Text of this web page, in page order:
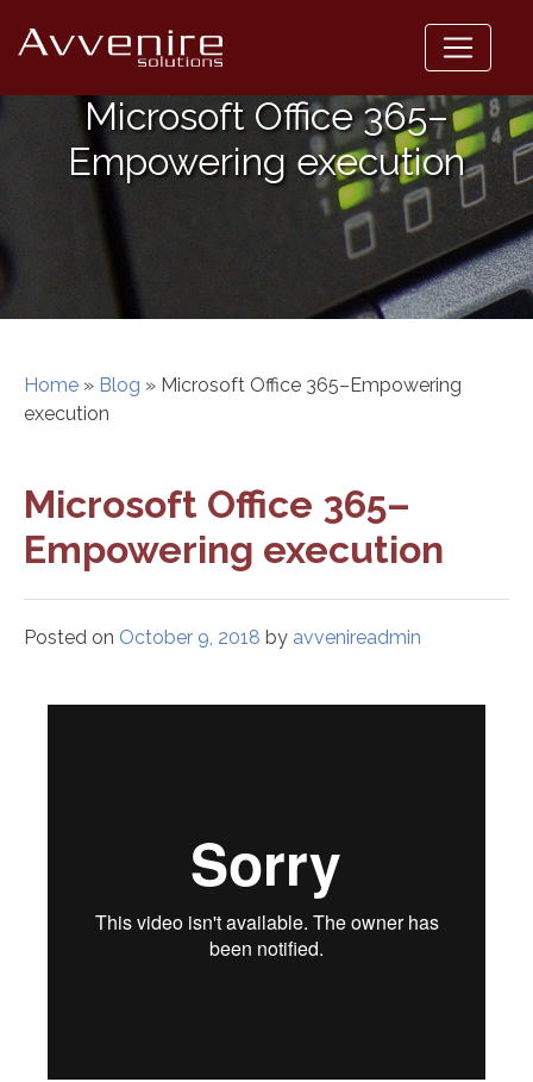
Microsoft Office 365–
Empowering execution
Home » Blog » Microsoft Office 365–Empowering
execution
Microsoft Office 365–
Empowering execution
Posted on October 9, 2018 by avvenireadmin